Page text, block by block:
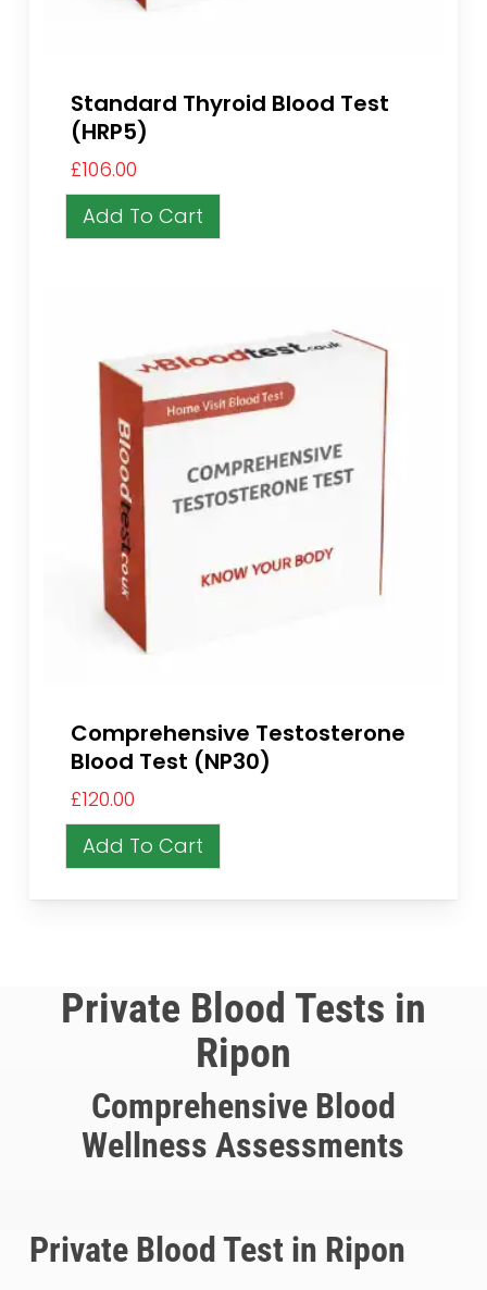
Standard Thyroid Blood Test
(HRP5)
£106.00
Add To Cart
Comprehensive Testosterone
Blood Test (NP30)
£120.00
Add To Cart
Private Blood Tests in
Ripon
Comprehensive Blood
Wellness Assessments
Private Blood Test in Ripon